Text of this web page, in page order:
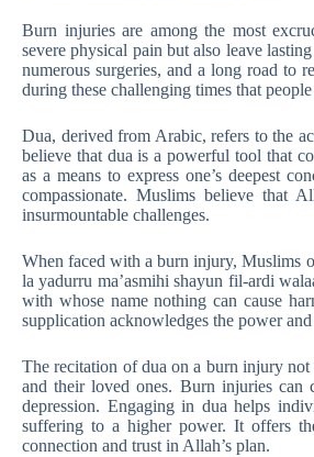
Burn injuries are among the most
severe physical pain but also leave
numerous surgeries, and a long road to
during these challenging times that
Dua, derived from Arabic, refers to the
believe that dua is a powerful tool that
as a means to express one’s deepest
compassionate. Muslims believe that
insurmountable challenges.
When faced with a burn injury, Muslims
la yadurru ma’asmihi shayun fil-ardi
with whose name nothing can cause
supplication acknowledges the power
The recitation of dua on a burn injury
and their loved ones. Burn injuries can
depression. Engaging in dua helps
suffering to a higher power. It offers
connection and trust in Allah’s plan.